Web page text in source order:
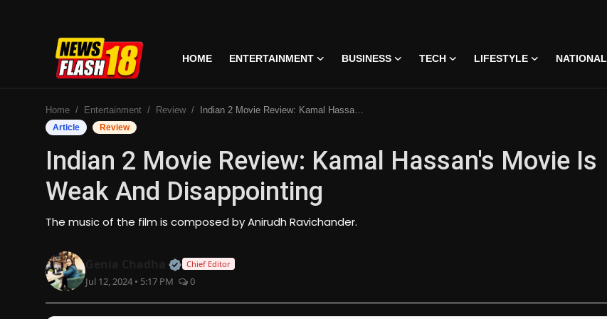
HOME ENTERTAINMENT BUSINESS TECH LIFESTYLE NATIONAL
Entertainment
National
Trending
Home Entertainment Review Indian 2 Movie Review: Kamal Hassan's Movie Is Weak And Disappointing
Article Review
Indian 2 Movie Review: Kamal Hassan's Movie Is
Weak And Disappointing
The music of the film is composed by Anirudh Ravichander.
Official | Verified Expert • 07 Jun, 2026
Chief Editor
Jul 12, 2024 • 5:17 PM 0